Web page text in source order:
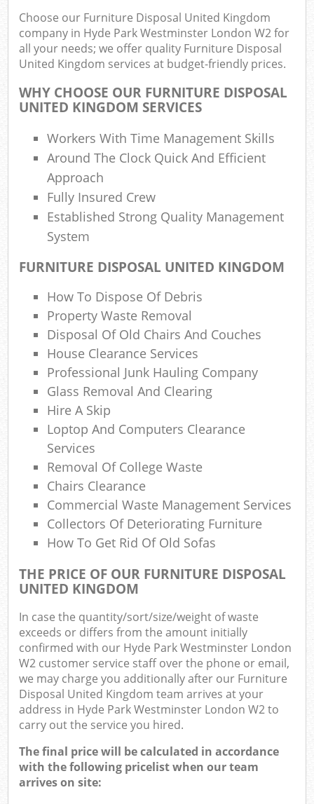
Choose our Furniture Disposal United Kingdom
company in Hyde Park Westminster London W2 for
all your needs; we offer quality Furniture Disposal
United Kingdom services at budget-friendly prices.
WHY CHOOSE OUR FURNITURE DISPOSAL
UNITED KINGDOM SERVICES
Workers With Time Management Skills
Around The Clock Quick And Efficient
Approach
Fully Insured Crew
Established Strong Quality Management
System
FURNITURE DISPOSAL UNITED KINGDOM
How To Dispose Of Debris
Property Waste Removal
Disposal Of Old Chairs And Couches
House Clearance Services
Professional Junk Hauling Company
Glass Removal And Clearing
Hire A Skip
Loptop And Computers Clearance
Services
Removal Of College Waste
Chairs Clearance
Commercial Waste Management Services
Collectors Of Deteriorating Furniture
How To Get Rid Of Old Sofas
THE PRICE OF OUR FURNITURE DISPOSAL
UNITED KINGDOM
In case the quantity/sort/size/weight of waste
exceeds or differs from the amount initially
confirmed with our Hyde Park Westminster London
W2 customer service staff over the phone or email,
we may charge you additionally after our Furniture
Disposal United Kingdom team arrives at your
address in Hyde Park Westminster London W2 to
carry out the service you hired.
The final price will be calculated in accordance
with the following pricelist when our team
arrives on site: